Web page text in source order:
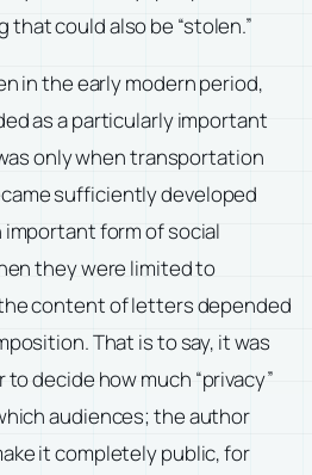
could also be “stolen.”
in the early modern period,
as a particularly important
only when transportation
sufficiently developed
form of social
they were limited to
content of letters depended
That is to say, it was
decide how much “privacy”
audiences; the author
it completely public, for